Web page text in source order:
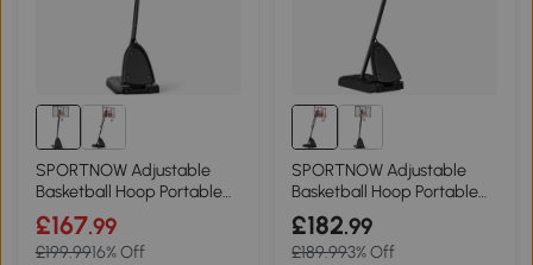
SPORTNOW Adjustable
Basketball Hoop Portable
Black 2.4-2.9m
£167.99
£199.9916% Off
SPORTNOW Adjustable
Basketball Hoop Portable
Red 2.4-2.9m
£182.99
£189.993% Off